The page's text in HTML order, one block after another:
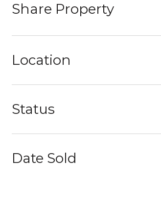
Share Property
Location
Status
Date Sold